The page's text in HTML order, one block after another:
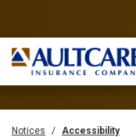
Notices Accessibility